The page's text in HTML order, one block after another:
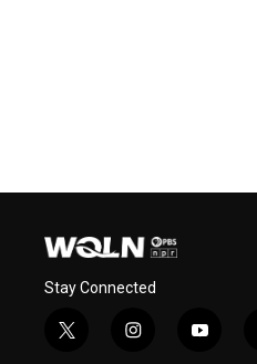
Stay Connected
t
i
y